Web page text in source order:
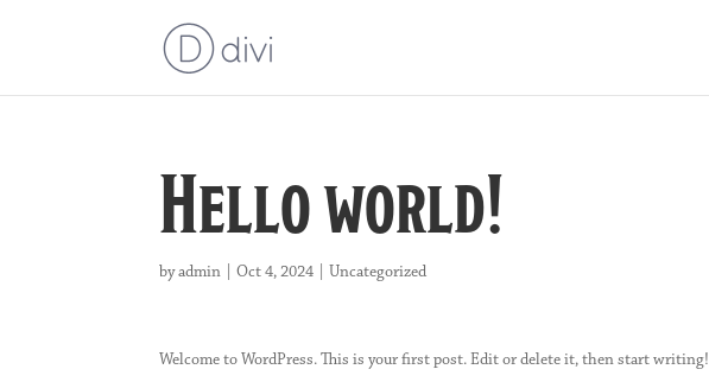
Hello world!
byadmin |Oct 4, 2024 |Uncategorized
Welcome to WordPress. This is your first post. Edit or delete it, then start writing!